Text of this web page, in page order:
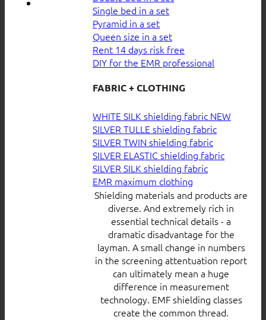
Single bed in a set
Pyramid in a set
Queen size in a set
Rent 14 days risk free
DIY for the EMR professional
FABRIC + CLOTHING
WHITE SILK shielding fabric
SILVER TULLE shielding fabric
SILVER TWIN shielding fabric
SILVER ELASTIC shielding fabric
SILVER SILK shielding fabric
EMR maximum clothing
Shielding materials and products are
diverse. And extremely rich in
essential technical details - a
dramatic disadvantage for the
layman. A small change in numbers
in the screening attentuation report
can ultimately mean a huge
difference in measurement
technology. EMF shielding classes
create the common thread.